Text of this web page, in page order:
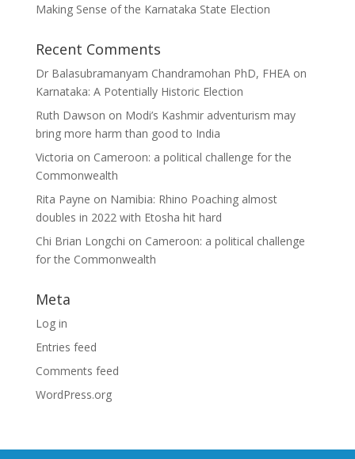
Making Sense of the Karnataka State Election
Recent Comments
Dr Balasubramanyam Chandramohan PhD, FHEAon
Karnataka: A Potentially Historic Election
Ruth Dawson on Modi’s Kashmir adventurism may
bring more harm than good to India
Victoria on Cameroon: a political challenge for the
Commonwealth
Rita Payne on Namibia: Rhino Poaching almost
doubles in 2022 with Etosha hit hard
Chi Brian Longchi on Cameroon: a political challenge
for the Commonwealth
Meta
Log in
Entries feed
Comments feed
WordPress.org